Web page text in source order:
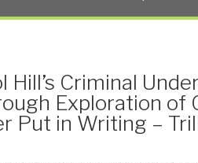
Hill’s Criminal
Exploration of
Put in Writing –